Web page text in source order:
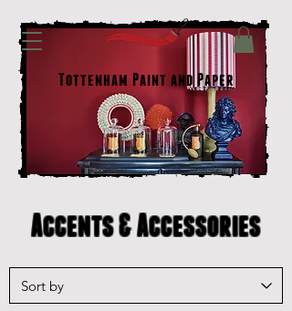
Tottenham Paint and Paper
Accents & Accessories